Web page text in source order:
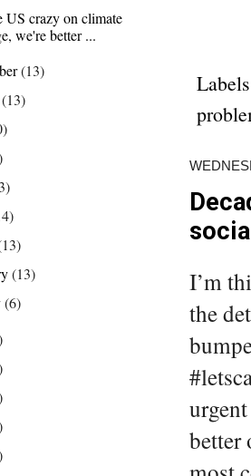
I’m
the
better
US crazy on climate
we're better ...
(13)
(13)
(13)
(6)